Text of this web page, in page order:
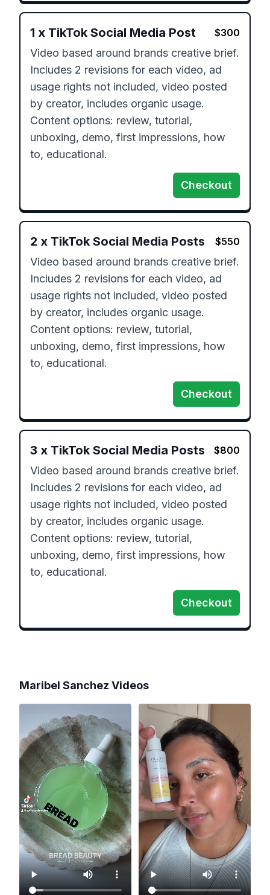
1 x TikTok Social Media Post $300
Video based around brands creative brief.
Includes 2 revisions for each video, ad
usage rights not included, video posted
by creator, includes organic usage.
Content options: review, tutorial,
unboxing, demo, first impressions, how
to, educational.
Checkout
2 x TikTok Social Media Posts $550
Video based around brands creative brief.
Includes 2 revisions for each video, ad
usage rights not included, video posted
by creator, includes organic usage.
Content options: review, tutorial,
unboxing, demo, first impressions, how
to, educational.
Checkout
3 x TikTok Social Media Posts $800
Video based around brands creative brief.
Includes 2 revisions for each video, ad
usage rights not included, video posted
by creator, includes organic usage.
Content options: review, tutorial,
unboxing, demo, first impressions, how
to, educational.
Checkout
Maribel Sanchez Videos